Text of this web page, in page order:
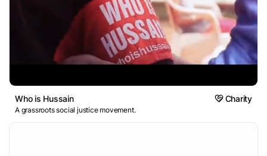
Who is Hussain Charity
A grassroots social justice movement.